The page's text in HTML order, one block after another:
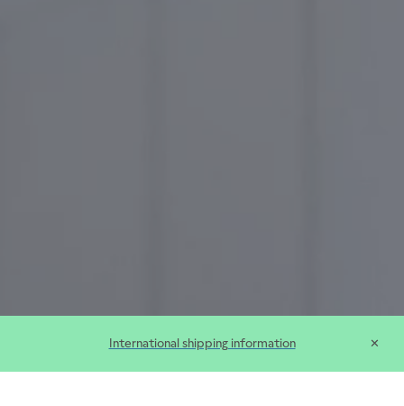
International shipping information ✕